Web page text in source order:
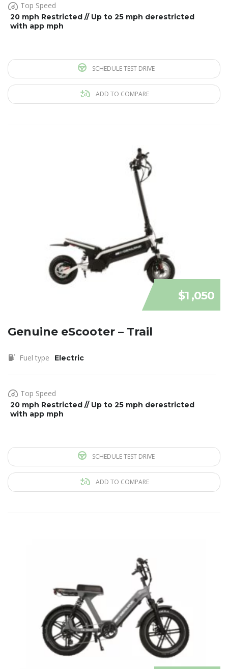
Top Speed
20 mph Restricted // Up to 25 mph derestricted
with app mph
SCHEDULE TEST DRIVE
ADD TO COMPARE
$1 ,050
Genuine eScooter – Trail
Fuel type Electric
Top Speed
20 mph Restricted // Up to 25 mph derestricted
with app mph
SCHEDULE TEST DRIVE
ADD TO COMPARE